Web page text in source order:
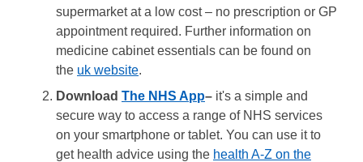
supermarket at a low cost – no prescription or GP
appointment required. Further information on
medicine cabinet essentials can be found on
the uk website.
Download The NHS App– it's a simple and
secure way to access a range of NHS services
on your smartphone or tablet. You can use it to
get health advice using the health A-Z on the